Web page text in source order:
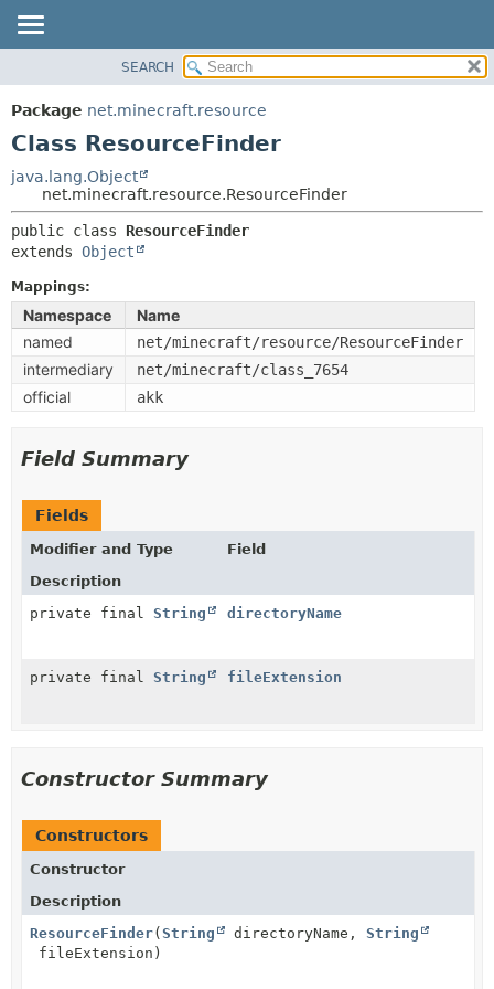
PACKAGE
CLASS
TREE
DEPRECATED
INDEX
HELP
SUMMARY:
METHOD
SEARCH
Package net.minecraft.resource
Class ResourceFinder
java.lang.Object
net.minecraft.resource.ResourceFinder
public class ResourceFinder
extends Object
Mappings:
Namespace
Name
named
net/minecraft/resource/ResourceFinder
intermediary net/minecraft/class_7654
official akk
Field Summary
Fields
Modifier and Type
Field
Description
private final String directoryName
private final String fileExtension
Constructor Summary
Constructors
Constructor
Description
ResourceFinder(String directoryName, String
fileExtension)